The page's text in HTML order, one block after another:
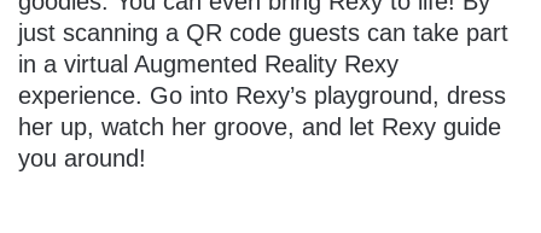
just scanning a QR code guests can take part
in a virtual Augmented Reality Rexy
experience. Go into Rexy’s playground, dress
her up, watch her groove, and let Rexy guide
you around!